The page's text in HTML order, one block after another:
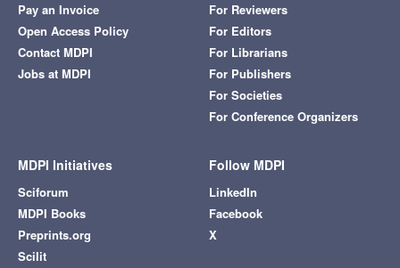
Pay an Invoice
Open Access Policy
Contact MDPI
Jobs at MDPI
For Reviewers
For Editors
For Librarians
For Publishers
For Societies
For Conference Organizers
MDPI Initiatives
Sciforum
MDPI Books
Preprints.org
Scilit
Follow MDPI
LinkedIn
Facebook
X